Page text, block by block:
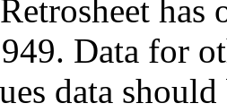
Data for
data